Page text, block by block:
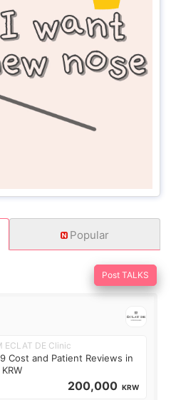
Popular
Post TALKS
ECLAT DE Clinic
Cost and Patient Reviews in
200,000 KRW